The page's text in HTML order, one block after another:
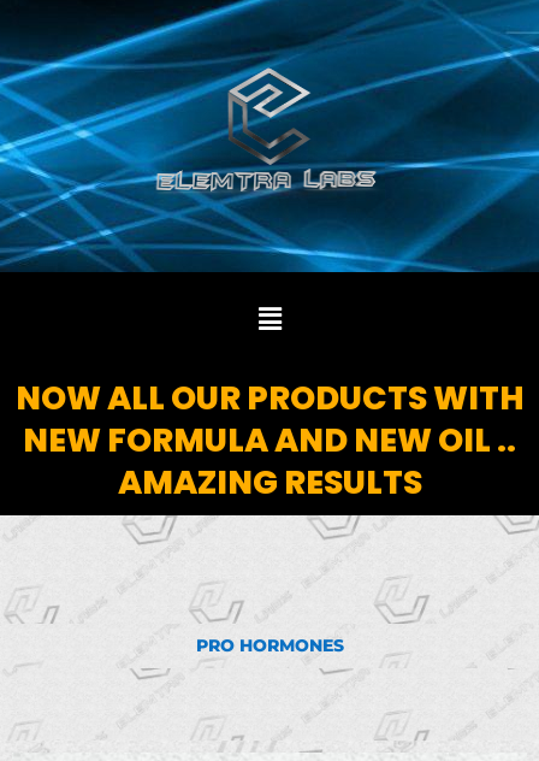
content
Menu
NOW ALL OUR PRODUCTS WITH
NEW FORMULA AND NEW OIL ..
AMAZING RESULTS
PRO HORMONES